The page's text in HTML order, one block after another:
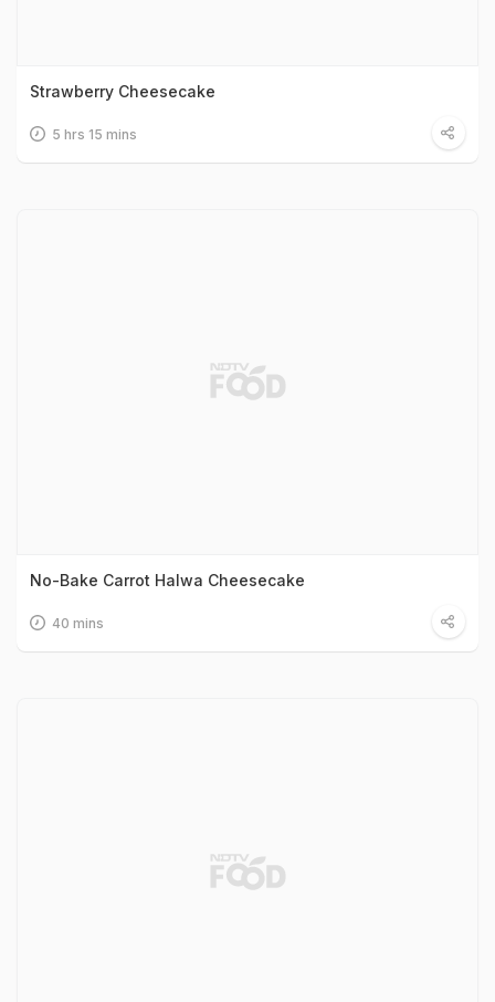
Strawberry Cheesecake
5 hrs 15 mins
No-Bake Carrot Halwa Cheesecake
40 mins